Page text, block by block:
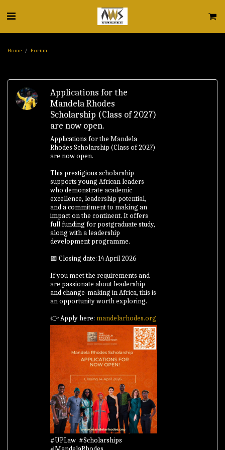
Home Forum
Applications for the
Mandela Rhodes
Scholarship (Class of 2027)
are now open.
Applications for the Mandela
Rhodes Scholarship (Class of 2027)
are now open.
This prestigious scholarship
supports young African leaders
who demonstrate academic
excellence, leadership potential,
and a commitment to making an
impact on the continent. It offers
full funding for postgraduate study,
along with a leadership
development programme.
📅 Closing date: 14 April 2026
If you meet the requirements and
are passionate about leadership
and change-making in Africa, this is
an opportunity worth exploring.
👉 Apply here: mandelarhodes.org
#UPLaw #Scholarships